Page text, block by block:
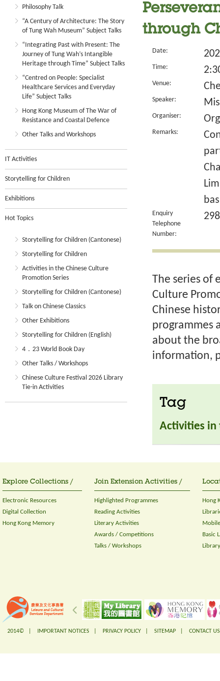
Philosophy Talk
“A Century of Architecture: The Story
of Tung Wah Museum” Subject Talks
“Integrating Past with Present: The
Journey of Tung Wah’s Intangible
Heritage through Time” Subject Talks
“Centred on People: Specialist
Healthcare Services and Everyday
Life” Subject Talks
Hong Kong Museum of The War of
Resistance and Coastal Defence
Other Talks and Workshops
IT Activities
Storytelling for Children
Exhibitions
Hot Topics
Storytelling for Children (Cantonese)
Storytelling for Children
Activities in the Chinese Culture
Promotion Series
Storytelling for Children (Cantonese)
Talk on Chinese Classics
Other Exhibitions
Storytelling for Children (English)
4．23 World Book Day
Other Talks / Workshops
Chinese Culture Festival 2026 Library
Tie-in Activities
through
Date:
Time:
Venue:
Speaker:
Organiser:
Remarks:
Enquiry
Telephone
Number:
The series of
Culture
Chinese
programmes
about the
information,
Tag
Activities in
Explore Collections /
Electronic Resources
Digital Collection
Hong Kong Memory
Join Extension Activities /
Highlighted Programmes
Reading Activities
Literary Activities
Awards / Competitions
Talks / Workshops
Hong
Basic
2014© | IMPORTANT NOTICES PRIVACY POLICY SITEMAP CONTACT US